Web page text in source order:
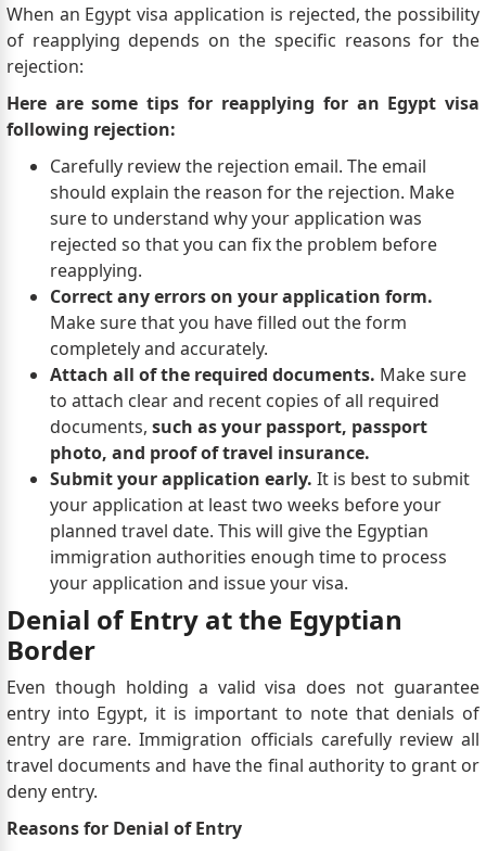
When an Egypt visa application is rejected, the possibility
of reapplying depends on the specific reasons for the
rejection:
Here are some tips for reapplying for an Egypt visa
following rejection:
Carefully review the rejection email. The email
should explain the reason for the rejection. Make
sure to understand why your application was
rejected so that you can fix the problem before
reapplying.
Correct any errors on your application form.
Make sure that you have filled out the form
completely and accurately.
Attach all of the required documents. Make sure
to attach clear and recent copies of all required
documents, such as your passport, passport
photo, and proof of travel insurance.
Submit your application early. It is best to submit
your application at least two weeks before your
planned travel date. This will give the Egyptian
immigration authorities enough time to process
your application and issue your visa.
Denial of Entry at the Egyptian
Border
Even though holding a valid visa does not guarantee
entry into Egypt, it is important to note that denials of
entry are rare. Immigration officials carefully review all
travel documents and have the final authority to grant or
deny entry.
Reasons for Denial of Entry